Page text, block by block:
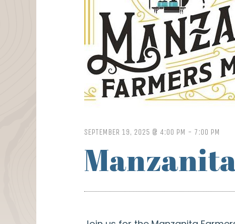
SEPTEMBER 19, 2025 @ 4:00 PM - 7:00 PM